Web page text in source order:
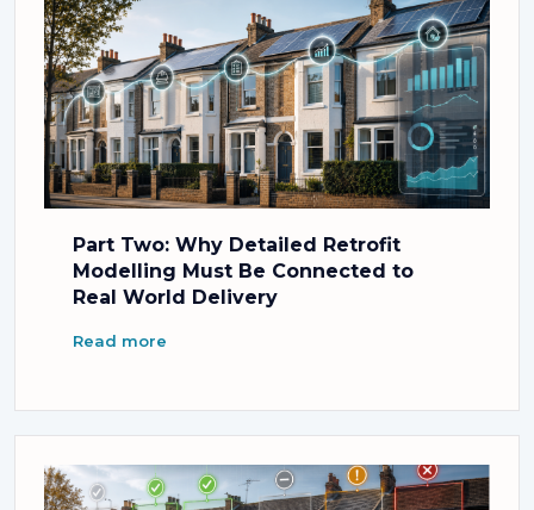
Part Two: Why Detailed Retrofit
Modelling Must Be Connected to
Real World Delivery
Read more